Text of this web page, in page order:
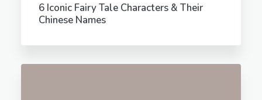
6 Iconic Fairy Tale Characters & Their
Chinese Names